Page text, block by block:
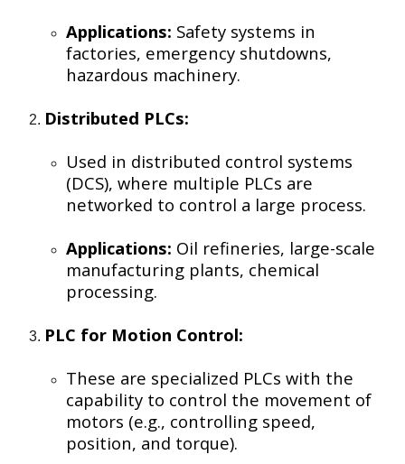
Applications: Safety systems in
factories, emergency shutdowns,
hazardous machinery.
Distributed PLCs:
Used in distributed control systems
(DCS), where multiple PLCs are
networked to control a large process.
Applications: Oil refineries, large-scale
manufacturing plants, chemical
processing.
PLC for Motion Control:
These are specialized PLCs with the
capability to control the movement of
motors (e.g., controlling speed,
position, and torque).